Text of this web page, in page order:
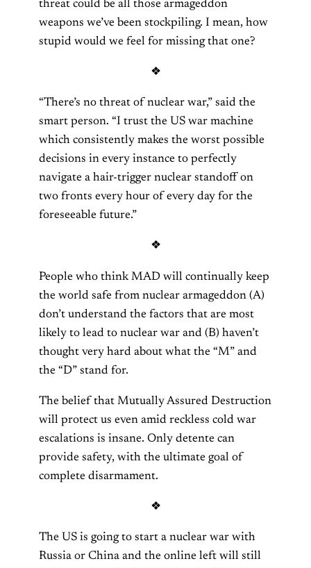
threat could be all those armageddon
weapons we’ve been stockpiling. I mean, how
stupid would we feel for missing that one?
❖
“There’s no threat of nuclear war,” said the
smart person. “I trust the US war machine
which consistently makes the worst possible
decisions in every instance to perfectly
navigate a hair-trigger nuclear standoff on
two fronts every hour of every day for the
foreseeable future.”
❖
People who think MAD will continually keep
the world safe from nuclear armageddon (A)
don’t understand the factors that are most
likely to lead to nuclear war and (B) haven’t
thought very hard about what the “M” and
the “D” stand for.
The belief that Mutually Assured Destruction
will protect us even amid reckless cold war
escalations is insane. Only detente can
provide safety, with the ultimate goal of
complete disarmament.
❖
The US is going to start a nuclear war with
Russia or China and the online left will still